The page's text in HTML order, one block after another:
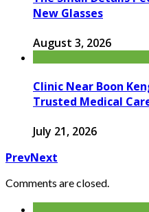
New Glasses
August 3, 2026
Clinic Near Boon
Trusted Medical
July 21, 2026
PrevNext
Comments are closed.